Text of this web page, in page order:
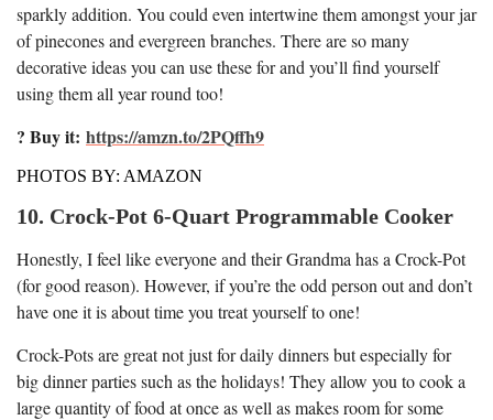
sparkly addition. You could even intertwine them amongst your jar
of pinecones and evergreen branches. There are so many
decorative ideas you can use these for and you’ll find yourself
using them all year round too!
? Buy it: https://amzn.to/2PQffh9
PHOTOS BY: AMAZON
10. Crock-Pot 6-Quart Programmable Cooker
Honestly, I feel like everyone and their Grandma has a Crock-Pot
(for good reason). However, if you’re the odd person out and don’t
have one it is about time you treat yourself to one!
Crock-Pots are great not just for daily dinners but especially for
big dinner parties such as the holidays! They allow you to cook a
large quantity of food at once as well as makes room for some